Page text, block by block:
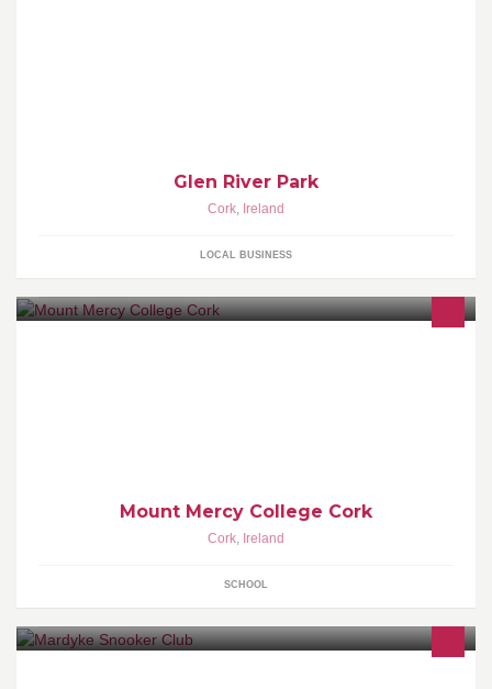
Glen River Park
Cork, Ireland
LOCAL BUSINESS
Mount Mercy College Cork
Cork, Ireland
SCHOOL